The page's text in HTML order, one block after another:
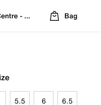
- Refreshed Location
Bag
5.5 6 6.5